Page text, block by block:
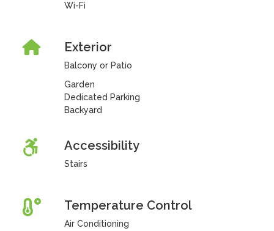
Wi-Fi
Exterior
Balcony or Patio
Garden
Dedicated Parking
Backyard
Accessibility
Stairs
Temperature Control
Air Conditioning